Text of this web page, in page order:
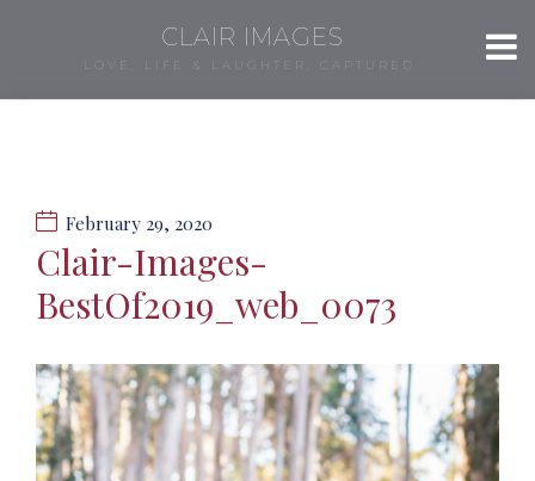
CLAIR IMAGES
LOVE, LIFE & LAUGHTER, CAPTURED.
February 29, 2020
Clair-Images-
BestOf2019_web_0073